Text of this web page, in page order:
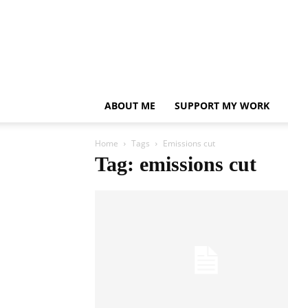
ABOUT ME SUPPORT MY WORK
Home Tags Emissions cut
Tag: emissions cut